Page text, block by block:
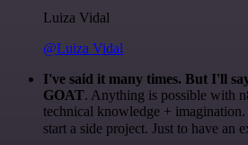
Luiza Vidal
@Luiza Vidal
I've said it many times. But I'll
GOAT. Anything is possible with
technical knowledge +
start a side project. Just to have an